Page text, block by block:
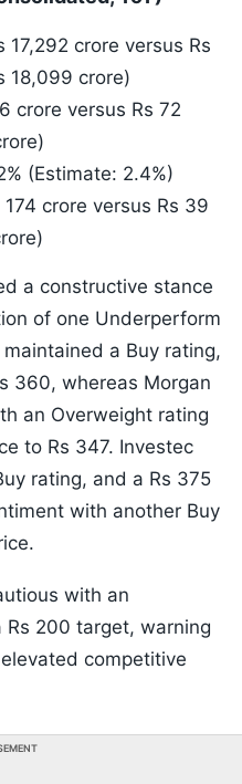
17,292 crore versus Rs
18,099 crore)
crore versus Rs 72
(Estimate: 2.4%)
crore versus Rs 39
a constructive stance
of one Underperform
a Buy rating,
360, whereas Morgan
an Overweight rating
to Rs 347. Investec
rating, and a Rs 375
with another Buy
with an
200 target, warning
competitive